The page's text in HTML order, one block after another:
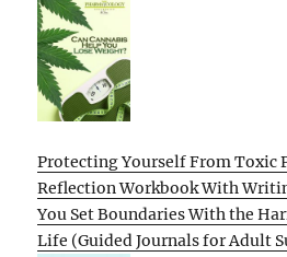
Protecting Yourself From Toxic
Reflection Workbook With
You Set Boundaries With the
Life (Guided Journals for Adult